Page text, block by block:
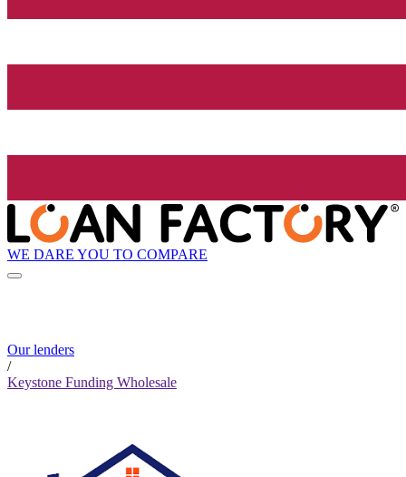
WE DARE YOU TO COMPARE
Our lenders
/
Keystone Funding Wholesale